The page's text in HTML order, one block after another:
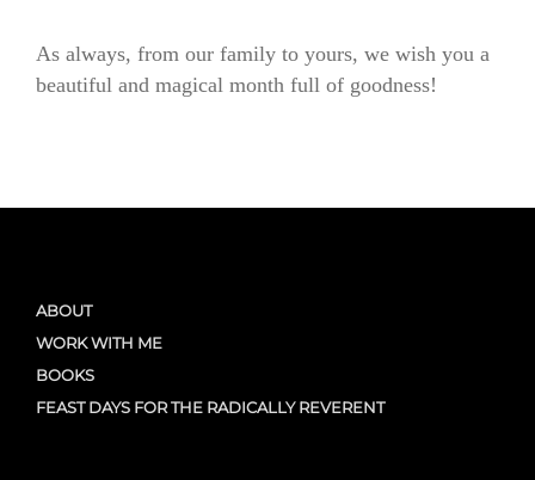
As always, from our family to yours, we wish you a
beautiful and magical month full of goodness!
ABOUT
WORK WITH ME
BOOKS
FEAST DAYS FOR THE RADICALLY REVERENT